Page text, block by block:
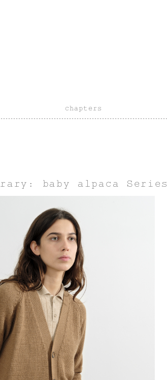
chapters
baby alpaca Series